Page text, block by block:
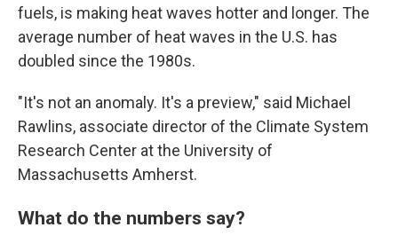
fuels, is making heat waves hotter and longer. The
average number of heat waves in the U.S. has
doubled since the 1980s.
"It's not an anomaly. It's a preview," said Michael
Rawlins, associate director of the Climate System
Research Center at the University of
Massachusetts Amherst.
What do the numbers say?